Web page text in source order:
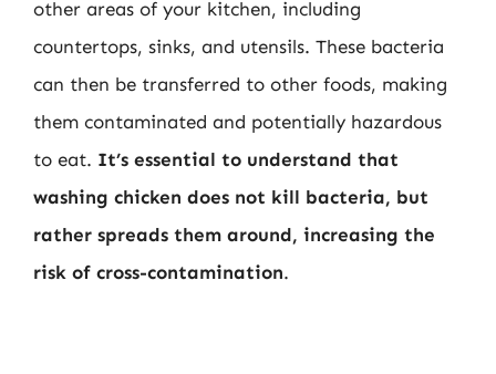
other areas of your kitchen, including
countertops, sinks, and utensils. These bacteria
can then be transferred to other foods, making
them contaminated and potentially hazardous
to eat. It’s essential to understand that
washing chicken does not kill bacteria, but
rather spreads them around, increasing the
risk of cross-contamination.